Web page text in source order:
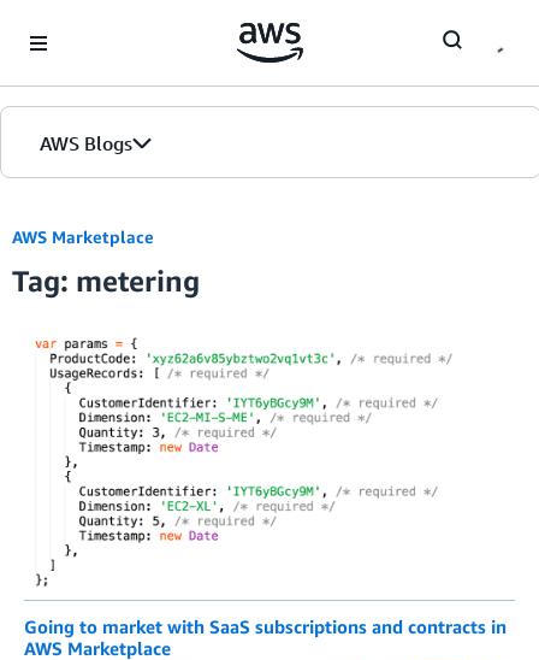
AWS Blogs
AWS Marketplace
Tag: metering
Going to market with SaaS subscriptions and contracts in
AWS Marketplace